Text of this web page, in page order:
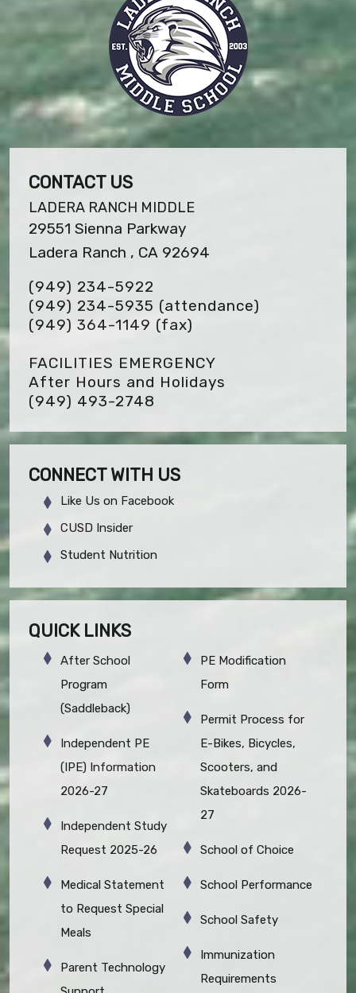
CONTACT US
LADERA RANCH MIDDLE
29551 Sienna Parkway
Ladera Ranch , CA 92694
(949) 234-5922
(949) 234-5935 (attendance)
(949) 364-1149 (fax)
FACILITIES EMERGENCY
After Hours and Holidays
(949) 493-2748
CONNECT WITH US
Like Us on Facebook
CUSD Insider
Student Nutrition
QUICK LINKS
After School
Program
(Saddleback)
Independent PE
(IPE) Information
2026-27
Independent Study
Request 2025-26
Medical Statement
to Request Special
Meals
Parent Technology
PE Modification
Form
Permit Process for
E-Bikes, Bicycles,
Scooters, and
Skateboards 2026-
27
School of Choice
School Performance
School Safety
Immunization
Requirements